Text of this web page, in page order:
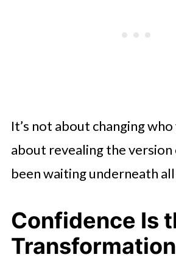
It’s not about changing
about revealing the version
been waiting underneath
Confidence Is
Transformation